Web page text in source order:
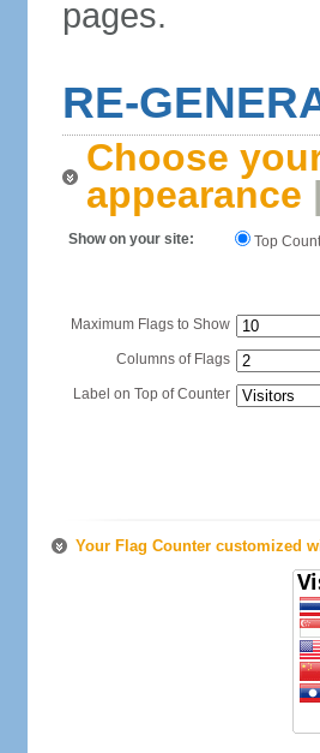
pages.
RE-
Choose
appearance |
Show on your site: Top
Maximum Flags to Show
Columns of Flags
Label on Top of Counter
Your Flag Counter customized